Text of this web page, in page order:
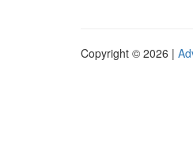
Copyright © 2026 |